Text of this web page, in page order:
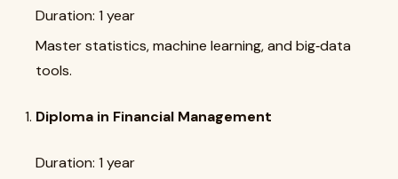
Duration: 1 year
Master statistics, machine learning, and big‑data
tools.
Diploma in Financial Management
Duration: 1 year